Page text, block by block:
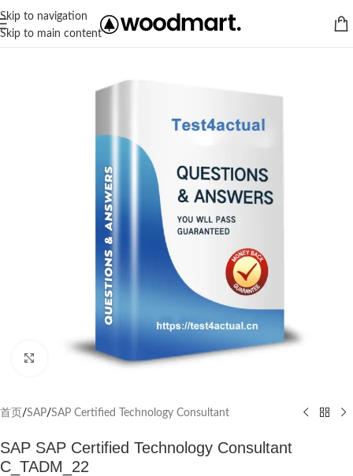
Skip to navigation
Skip to main content
Click to enlarge
首页 /SAP/SAP Certified Technology Consultant
SAP SAP Certified Technology Consultant
C_TADM_22